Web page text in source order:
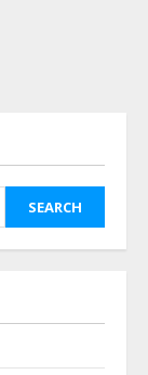
SEARCH